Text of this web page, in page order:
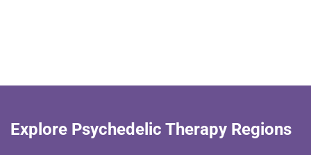
Explore Psychedelic Therapy Regions